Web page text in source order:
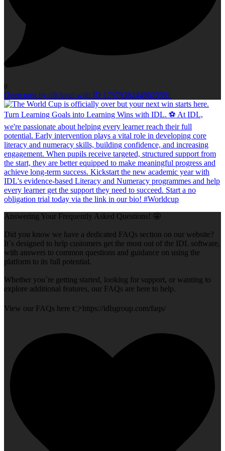
0
Open post by idlcloud with ID 17979382449025591
Answering Your Frequently Asked Questions! 🤩
Did you know we have a dedicated FAQs section on our website?
It`s designed to help customers get the most out of the IDL software,
with answers to common questions and guidance on using the
platform to its full potential.
Whether you`re getting started, looking for support, or wanting to
explore additional features, our FAQs are here to help.
View our FAQs here 👉https://idlsgroup.com/faqs/